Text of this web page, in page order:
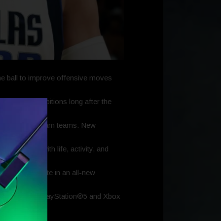
ball to improve offensive moves
hoop ambitions long after the
own dream teams. New
teeming with life, activity, and
will compete in an all-new
on PlayStation®5 and Xbox